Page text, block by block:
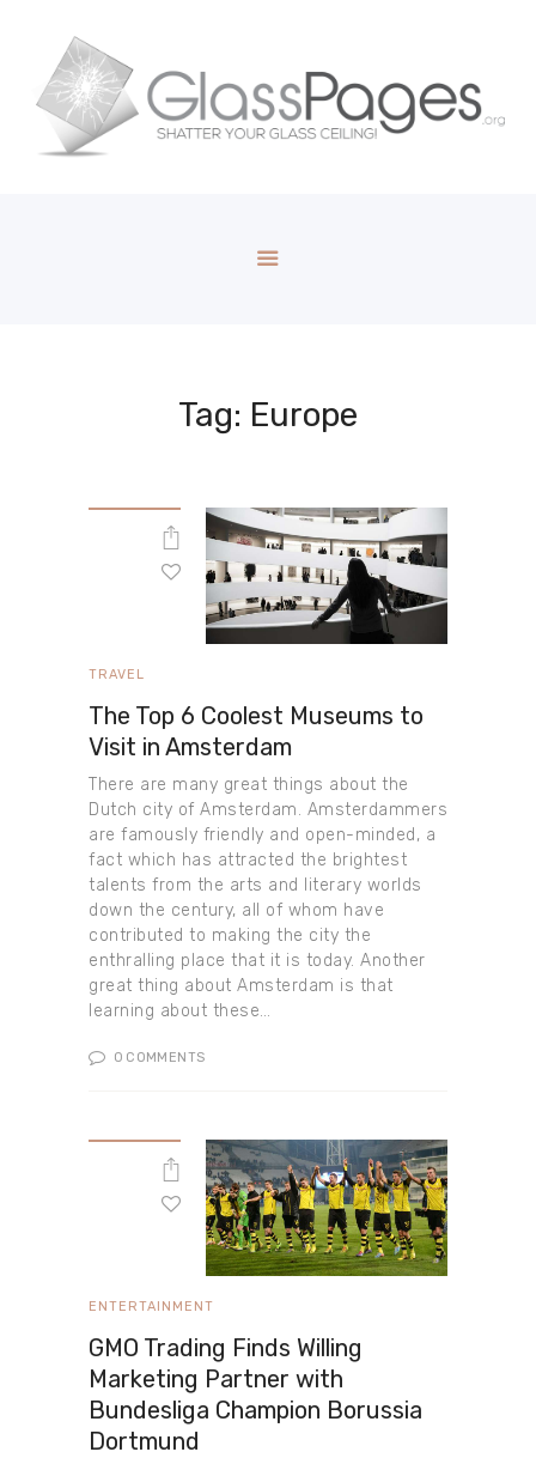
Tag: Europe
TRAVEL
The Top 6 Coolest Museums to
Visit in Amsterdam
There are many great things about the
Dutch city of Amsterdam. Amsterdammers
are famously friendly and open-minded, a
fact which has attracted the brightest
talents from the arts and literary worlds
down the century, all of whom have
contributed to making the city the
enthralling place that it is today. Another
great thing about Amsterdam is that
learning about these…
0 COMMENTS
ENTERTAINMENT
GMO Trading Finds Willing
Marketing Partner with
Bundesliga Champion Borussia
Dortmund